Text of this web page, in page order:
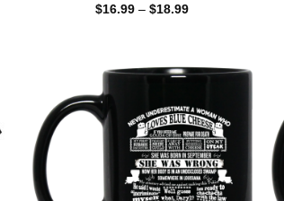
$16.99 – $18.99Price